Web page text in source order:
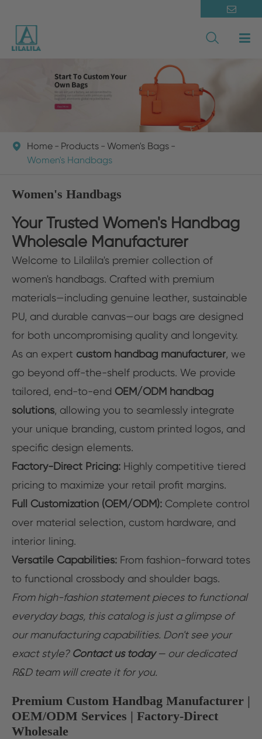

 Home Products
Women's Bags
Women's Handbags
Women's Handbags
Your Trusted Women's Handbag
Wholesale Manufacturer
Welcome to Lilalila's premier collection of
women's handbags. Crafted with premium
materials—including genuine leather, sustainable
PU, and durable canvas—our bags are designed
for both uncompromising quality and longevity.
As an expert custom handbag manufacturer, we
go beyond off-the-shelf products. We provide
tailored, end-to-end OEM/ODM handbag
solutions, allowing you to seamlessly integrate
your unique branding, custom printed logos, and
specific design elements.
Factory-Direct Pricing: Highly competitive tiered
pricing to maximize your retail profit margins.
Full Customization (OEM/ODM): Complete control
over material selection, custom hardware, and
interior lining.
Versatile Capabilities: From fashion-forward totes
to functional crossbody and shoulder bags.
From high-fashion statement pieces to functional
everyday bags, this catalog is just a glimpse of
our manufacturing capabilities. Don't see your
exact style? Contact us today— our dedicated
R&D team will create it for you.
Premium Custom Handbag Manufacturer |
OEM/ODM Services | Factory-Direct
Wholesale